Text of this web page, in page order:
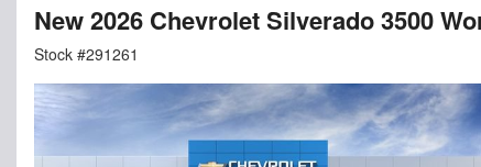
New 2026 Chevrolet Silverado 3500
Stock #291261